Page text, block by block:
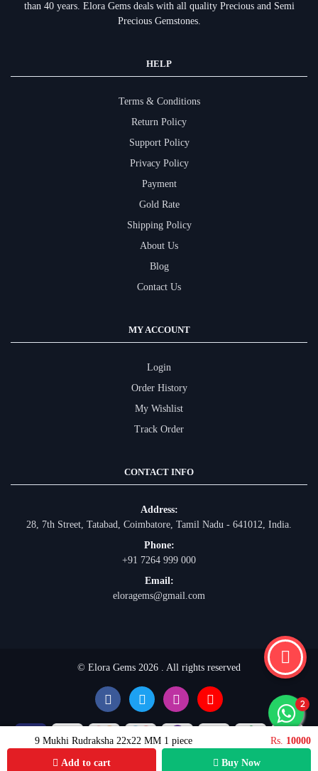
9 Mukhi Rudraksha 22x22 MM 1 piece Rs. 10000
Add to cart Buy Now
than 40 years. Elora Gems deals with all quality Precious and Semi
Precious Gemstones.
HELP
Terms & Conditions
Return Policy
Support Policy
Privacy Policy
Payment
Gold Rate
Shipping Policy
About Us
Blog
Contact Us
MY ACCOUNT
Login
Order History
My Wishlist
Track Order
CONTACT INFO
Address:
28, 7th Street, Tatabad, Coimbatore, Tamil Nadu - 641012, India.
Phone:
+91 7264 999 000
Email:
eloragems@gmail.com
© Elora Gems 2026 . All rights reserved